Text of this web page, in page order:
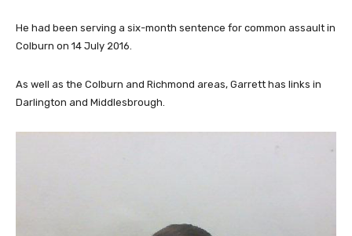
He had been serving a six-month sentence for common assault in
Colburn on 14 July 2016.
As well as the Colburn and Richmond areas, Garrett has links in
Darlington and Middlesbrough.